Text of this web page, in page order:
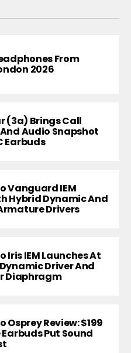
From
2026
(3a) Brings Call
Audio Snapshot
Earbuds
Vanguard IEM
Hybrid Dynamic And
Drivers
Iris IEM Launches At
Driver And
Diaphragm
Osprey Review: $199
Put Sound